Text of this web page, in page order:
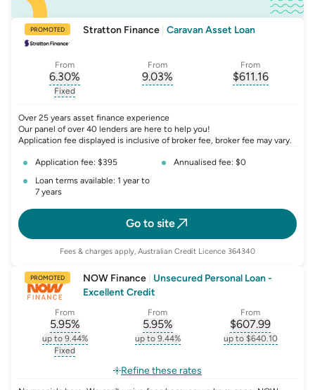
PROMOTED Stratton Finance Caravan Asset Loan
From
6.30%
, opens glossary for
Fixed
From
9.03%
From
$611.16
Over 25 years asset finance experience
Our panel of over 40 lenders are here to help you!
Application fee displayed is inclusive of broker fee, broker fee may vary.
Application fee: $395
Annualised fee: $0
Loan terms available: 1 year to
7 years
Go to site
Fees & charges apply, Australian Credit Licence 364340
PROMOTED NOW Finance
Unsecured Personal Loan -
Excellent Credit
From
5.95%
, opens glossary forinterest-rate-p.a.
up to 9.44%
, opens glossary for
Fixed
From
5.95%
, opens glossary forcomparison-
up to 9.44%
From
$607.99
, opens
up to $640.10
Refine these rates